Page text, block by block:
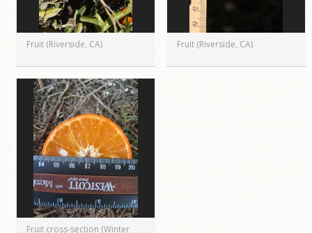
Fruit (Riverside, CA) Fruit (Riverside, CA)
Fruit cross-section (Winter